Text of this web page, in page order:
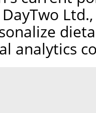
analytics